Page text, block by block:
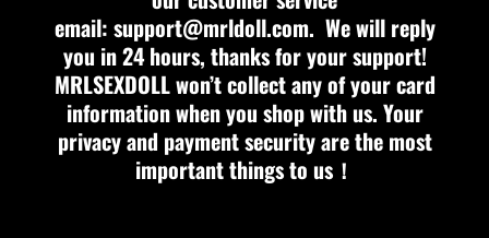
email: support@mrldoll.com. We will reply
you in 24 hours, thanks for your support!
MRLSEXDOLL won’t collect any of your card
information when you shop with us. Your
privacy and payment security are the most
important things to us！